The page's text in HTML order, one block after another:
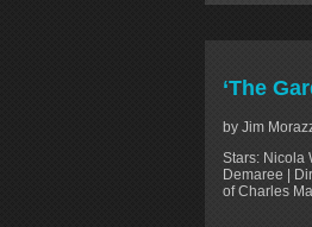
‘The
by Jim
Stars: Nicola
Demaree |
of Charles